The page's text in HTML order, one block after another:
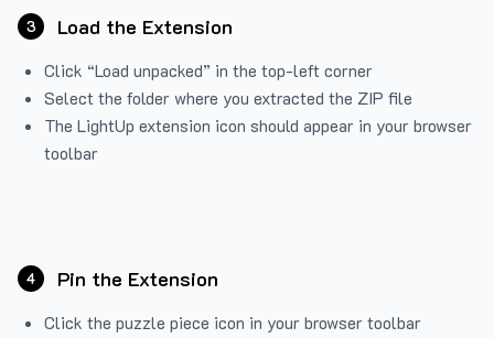
3 Load the Extension
Click “Load unpacked” in the top-left corner
Select the folder where you extracted the ZIP file
The LightUp extension icon should appear in your browser
toolbar
4 Pin the Extension
Click the puzzle piece icon in your browser toolbar